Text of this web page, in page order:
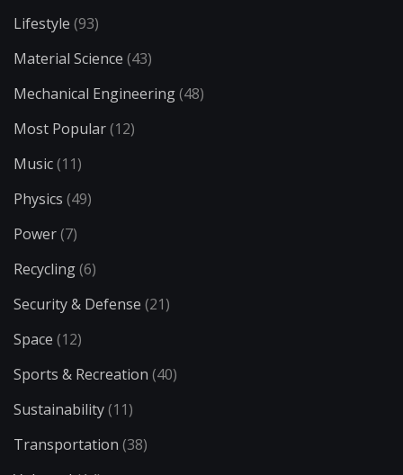
Lifestyle (93)
Material Science (43)
Mechanical Engineering(48)
Most Popular(12)
Music(11)
Physics (49)
Power(7)
Recycling(6)
Security & Defense (21)
Space (12)
Sports & Recreation (40)
Sustainability(11)
Transportation (38)